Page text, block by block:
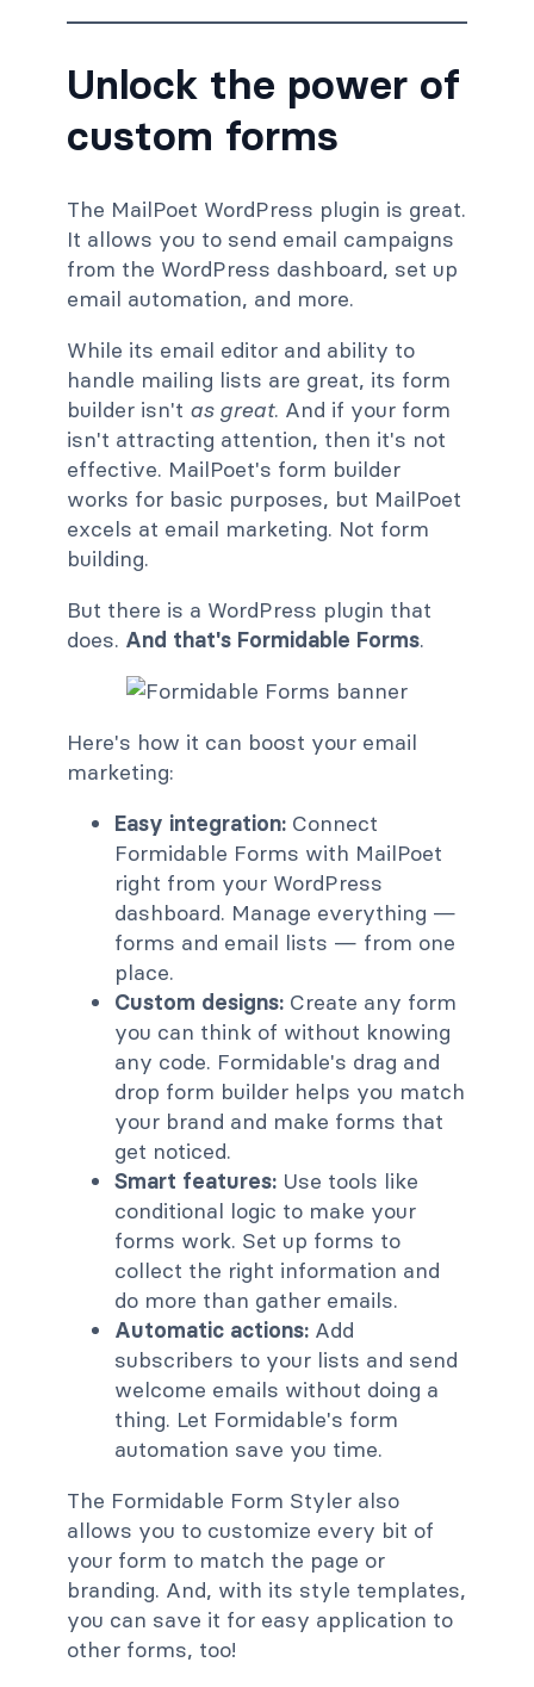
Unlock the power of
custom forms
The MailPoet WordPress plugin is great.
It allows you to send email campaigns
from the WordPress dashboard, set up
email automation, and more.
While its email editor and ability to
handle mailing lists are great, its form
builder isn't as great. And if your form
isn't attracting attention, then it's not
effective. MailPoet's form builder
works for basic purposes, but MailPoet
excels at email marketing. Not form
building.
But there is a WordPress plugin that
does. And that's Formidable Forms.
Here's how it can boost your email
marketing:
Easy integration: Connect
Formidable Forms with MailPoet
right from your WordPress
dashboard. Manage everything —
forms and email lists — from one
place.
Custom designs: Create any form
you can think of without knowing
any code. Formidable's drag and
drop form builder helps you match
your brand and make forms that
get noticed.
Smart features: Use tools like
conditional logic to make your
forms work. Set up forms to
collect the right information and
do more than gather emails.
Automatic actions: Add
subscribers to your lists and send
welcome emails without doing a
thing. Let Formidable's form
automation save you time.
The Formidable Form Styler also
allows you to customize every bit of
your form to match the page or
branding. And, with its style templates,
you can save it for easy application to
other forms, too!